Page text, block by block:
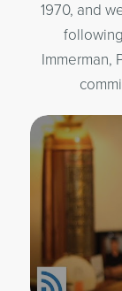
1970, and
Immerman,